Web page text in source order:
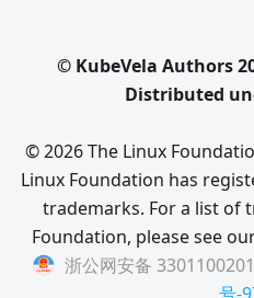
© KubeVela Authors
Distributed
© 2026 The Linux
Linux Foundation has
trademarks. For a list of
Foundation, please see
浙公网安备